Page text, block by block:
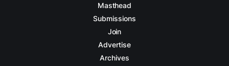
Masthead
Submissions
Join
Advertise
Archives